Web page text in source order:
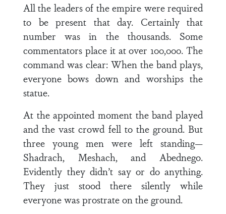
All the leaders of the empire were required
to be present that day. Certainly that
number was in the thousands. Some
commentators place it at over 100,000. The
command was clear: When the band plays,
everyone bows down and worships the
statue.
At the appointed moment the band played
and the vast crowd fell to the ground. But
three young men were left standing—
Shadrach, Meshach, and Abednego.
Evidently they didn’t say or do anything.
They just stood there silently while
everyone was prostrate on the ground.